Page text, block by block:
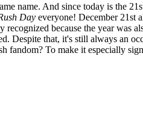
name. And since today is the
Day everyone! December 21st
recognized because the year was
Despite that, it's still always an
fandom? To make it especially